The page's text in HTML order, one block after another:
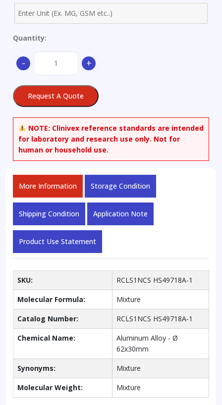
Quantity:
-
Ø
62x30mm
+
Request A Quote
NOTE: Clinivex reference standards are intended
for laboratory and research use only. Not for
human or household use.
More Information Storage Condition
Shipping Condition Application Note
Product Use Statement
SKU: RCLS1NCS HS49718A-1
Molecular Formula: Mixture
Catalog Number: RCLS1NCS HS49718A-1
Chemical Name:
Aluminum Alloy - Ø
62x30mm
Synonyms: Mixture
Molecular Weight: Mixture